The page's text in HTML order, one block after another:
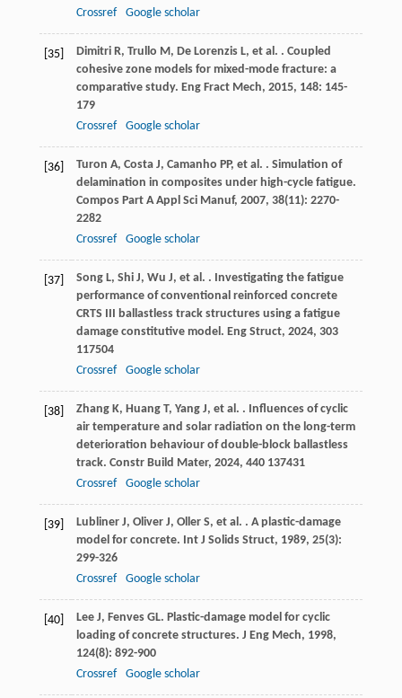
Crossref
Google scholar
[35] Dimitri R, Trullo M , De Lorenzis L, et al. . Coupled
cohesive zone models for mixed-mode fracture: a
comparative study. Eng Fract Mech, 2015, 148: 145-
179
Crossref
Google scholar
[36] Turon A, Costa J, Camanho PP, et al. . Simulation of
delamination in composites under high-cycle fatigue.
Compos Part A Appl Sci Manuf, 2007, 38(11): 2270-
2282
Crossref
Google scholar
[37] Song L, Shi J, Wu J, et al. . Investigating the fatigue
performance of conventional reinforced concrete
CRTS III ballastless track structures using a fatigue
damage constitutive model. Eng Struct, 2024, 303
117504
Crossref
Google scholar
[38] Zhang K, Huang T, Yang J, et al. . Influences of cyclic
air temperature and solar radiation on the long-term
deterioration behaviour of double-block ballastless
track. Constr Build Mater, 2024, 440137431
Crossref
Google scholar
[39] Lubliner J, Oliver J, Oller S, et al. . A plastic-damage
model for concrete. Int J Solids Struct, 1989, 25(3):
299-326
Crossref
Google scholar
[40] Lee J, Fenves GL. Plastic-damage model for cyclic
loading of concrete structures. J Eng Mech, 1998,
124(8): 892-900
Crossref
Google scholar